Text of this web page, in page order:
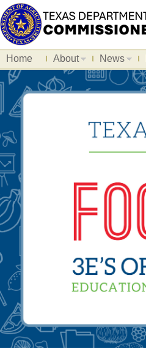
Home About News